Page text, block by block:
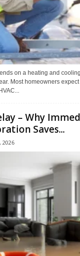
on a heating and
Most homeowners expect
– Why
Saves...
2026